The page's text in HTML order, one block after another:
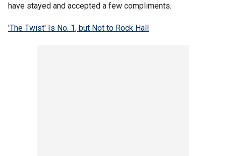
have stayed and accepted a few compliments.
'The Twist' Is No. 1, but Not to Rock Hall